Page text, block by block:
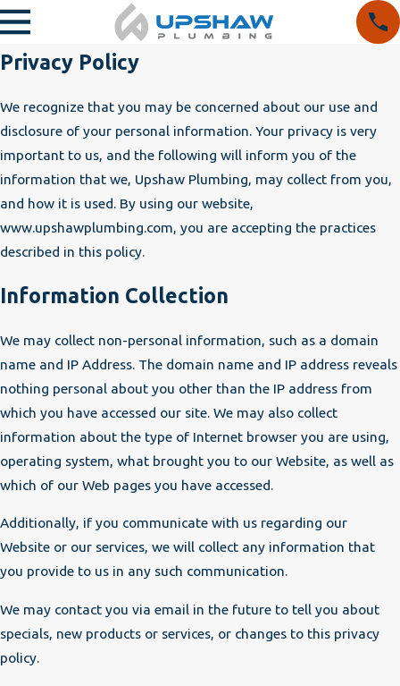
Privacy Policy
We recognize that you may be concerned about our use and
disclosure of your personal information. Your privacy is very
important to us, and the following will inform you of the
information that we, Upshaw Plumbing, may collect from you,
and how it is used. By using our website,
www.upshawplumbing.com, you are accepting the practices
described in this policy.
Information Collection
We may collect non-personal information, such as a domain
name and IP Address. The domain name and IP address reveals
nothing personal about you other than the IP address from
which you have accessed our site. We may also collect
information about the type of Internet browser you are using,
operating system, what brought you to our Website, as well as
which of our Web pages you have accessed.
Additionally, if you communicate with us regarding our
Website or our services, we will collect any information that
you provide to us in any such communication.
We may contact you via email in the future to tell you about
specials, new products or services, or changes to this privacy
policy.